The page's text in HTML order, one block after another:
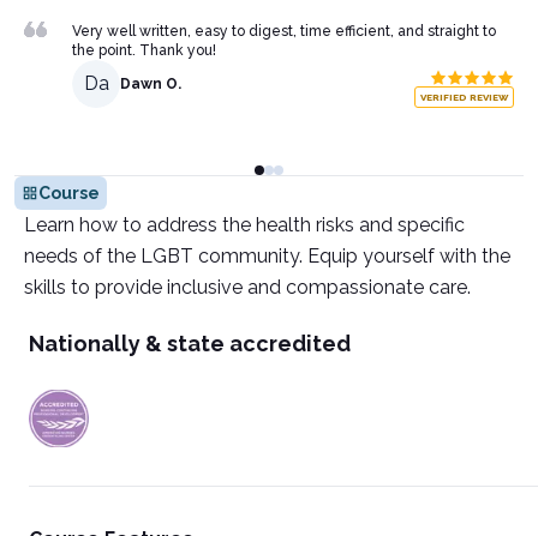
Very well written, easy to digest, time efficient, and straight to
the point. Thank you!
Da Dawn O.
VERIFIED REVIEW
Course
Learn how to address the health risks and specific
needs of the LGBT community. Equip yourself with the
skills to provide inclusive and compassionate care.
Nationally & state accredited